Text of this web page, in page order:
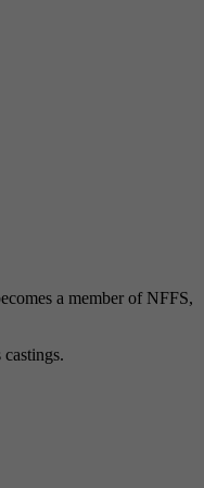
a member of NFFS,